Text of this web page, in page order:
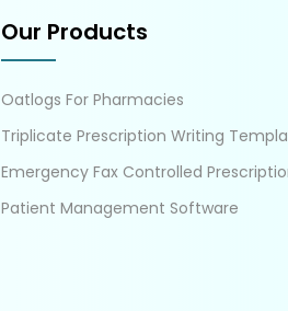
Our Products
Oatlogs For Pharmacies
Triplicate Prescription Writing
Emergency Fax Controlled
Patient Management Software